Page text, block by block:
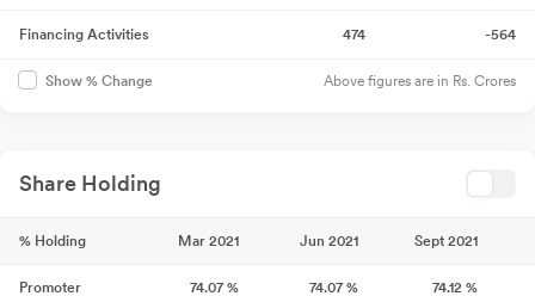
Financing Activities 474 -564
Show % Change Above figures are in Rs. Crores
Share Holding
% Holding Mar 2021 Jun 2021 Sept 2021
Promoter 74.07 % 74.07 % 74.12 %